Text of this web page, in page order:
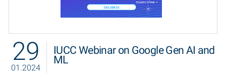
29
01.2024
IUCC Webinar on Google Gen AI and
ML